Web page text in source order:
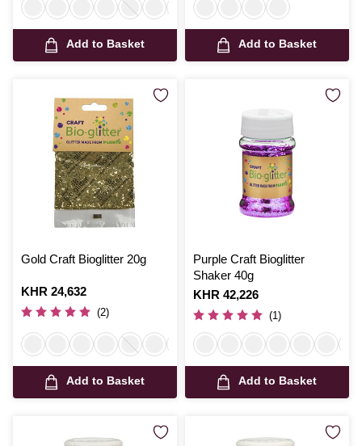
Add to Basket Add to Basket
Gold Craft Bioglitter 20g
Is
KHR 24,632
(2)
Add to Basket
Purple Craft Bioglitter
Shaker 40g
Is
KHR 42,226
(1)
Add to Basket